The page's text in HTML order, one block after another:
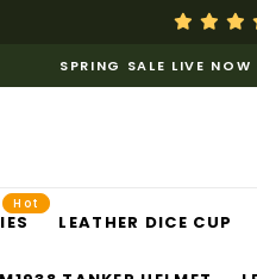
SPRING SALE LIVE
Hot
LEATHER DICE CUP